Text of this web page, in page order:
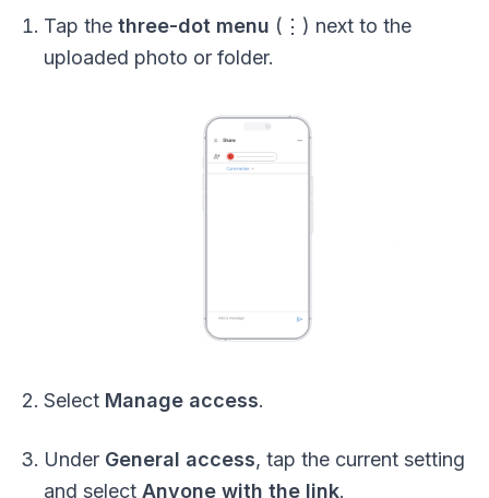
Tap the three-dot menu (⋮) next to the
uploaded photo or folder.
Select Manage access.
Under General access, tap the current setting
and select Anyone with the link.